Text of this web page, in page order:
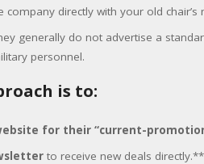
directly with your old
generally do not advertise a
personnel.
is to:
for their “current-
to receive new deals directly.**